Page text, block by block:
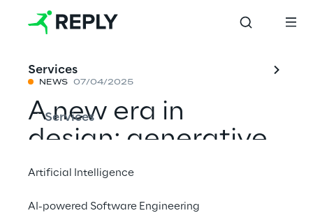
Services
Services
Artificial Intelligence
AI-powered Software Engineering
NEWS 07/04/2025
A new era in
design: generative
AI and
interdisciplinary